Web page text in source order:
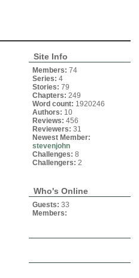
Site Info
Members: 74
Series: 4
Stories: 79
Chapters: 249
Word count: 1920246
Authors: 10
Reviews: 456
Reviewers: 31
Newest Member:
stevenjohn
Challenges: 8
Challengers: 2
Who's Online
Guests: 33
Members: